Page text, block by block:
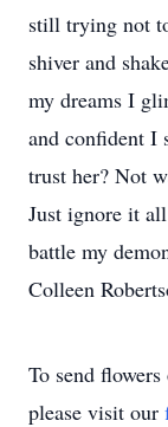
still trying not
shiver and
my dreams I
and confident I
trust her? Not
Just ignore it
battle my
Colleen
To send
please visit our